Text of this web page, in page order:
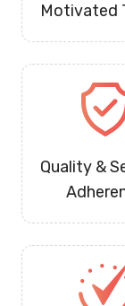
Motivated
Quality &